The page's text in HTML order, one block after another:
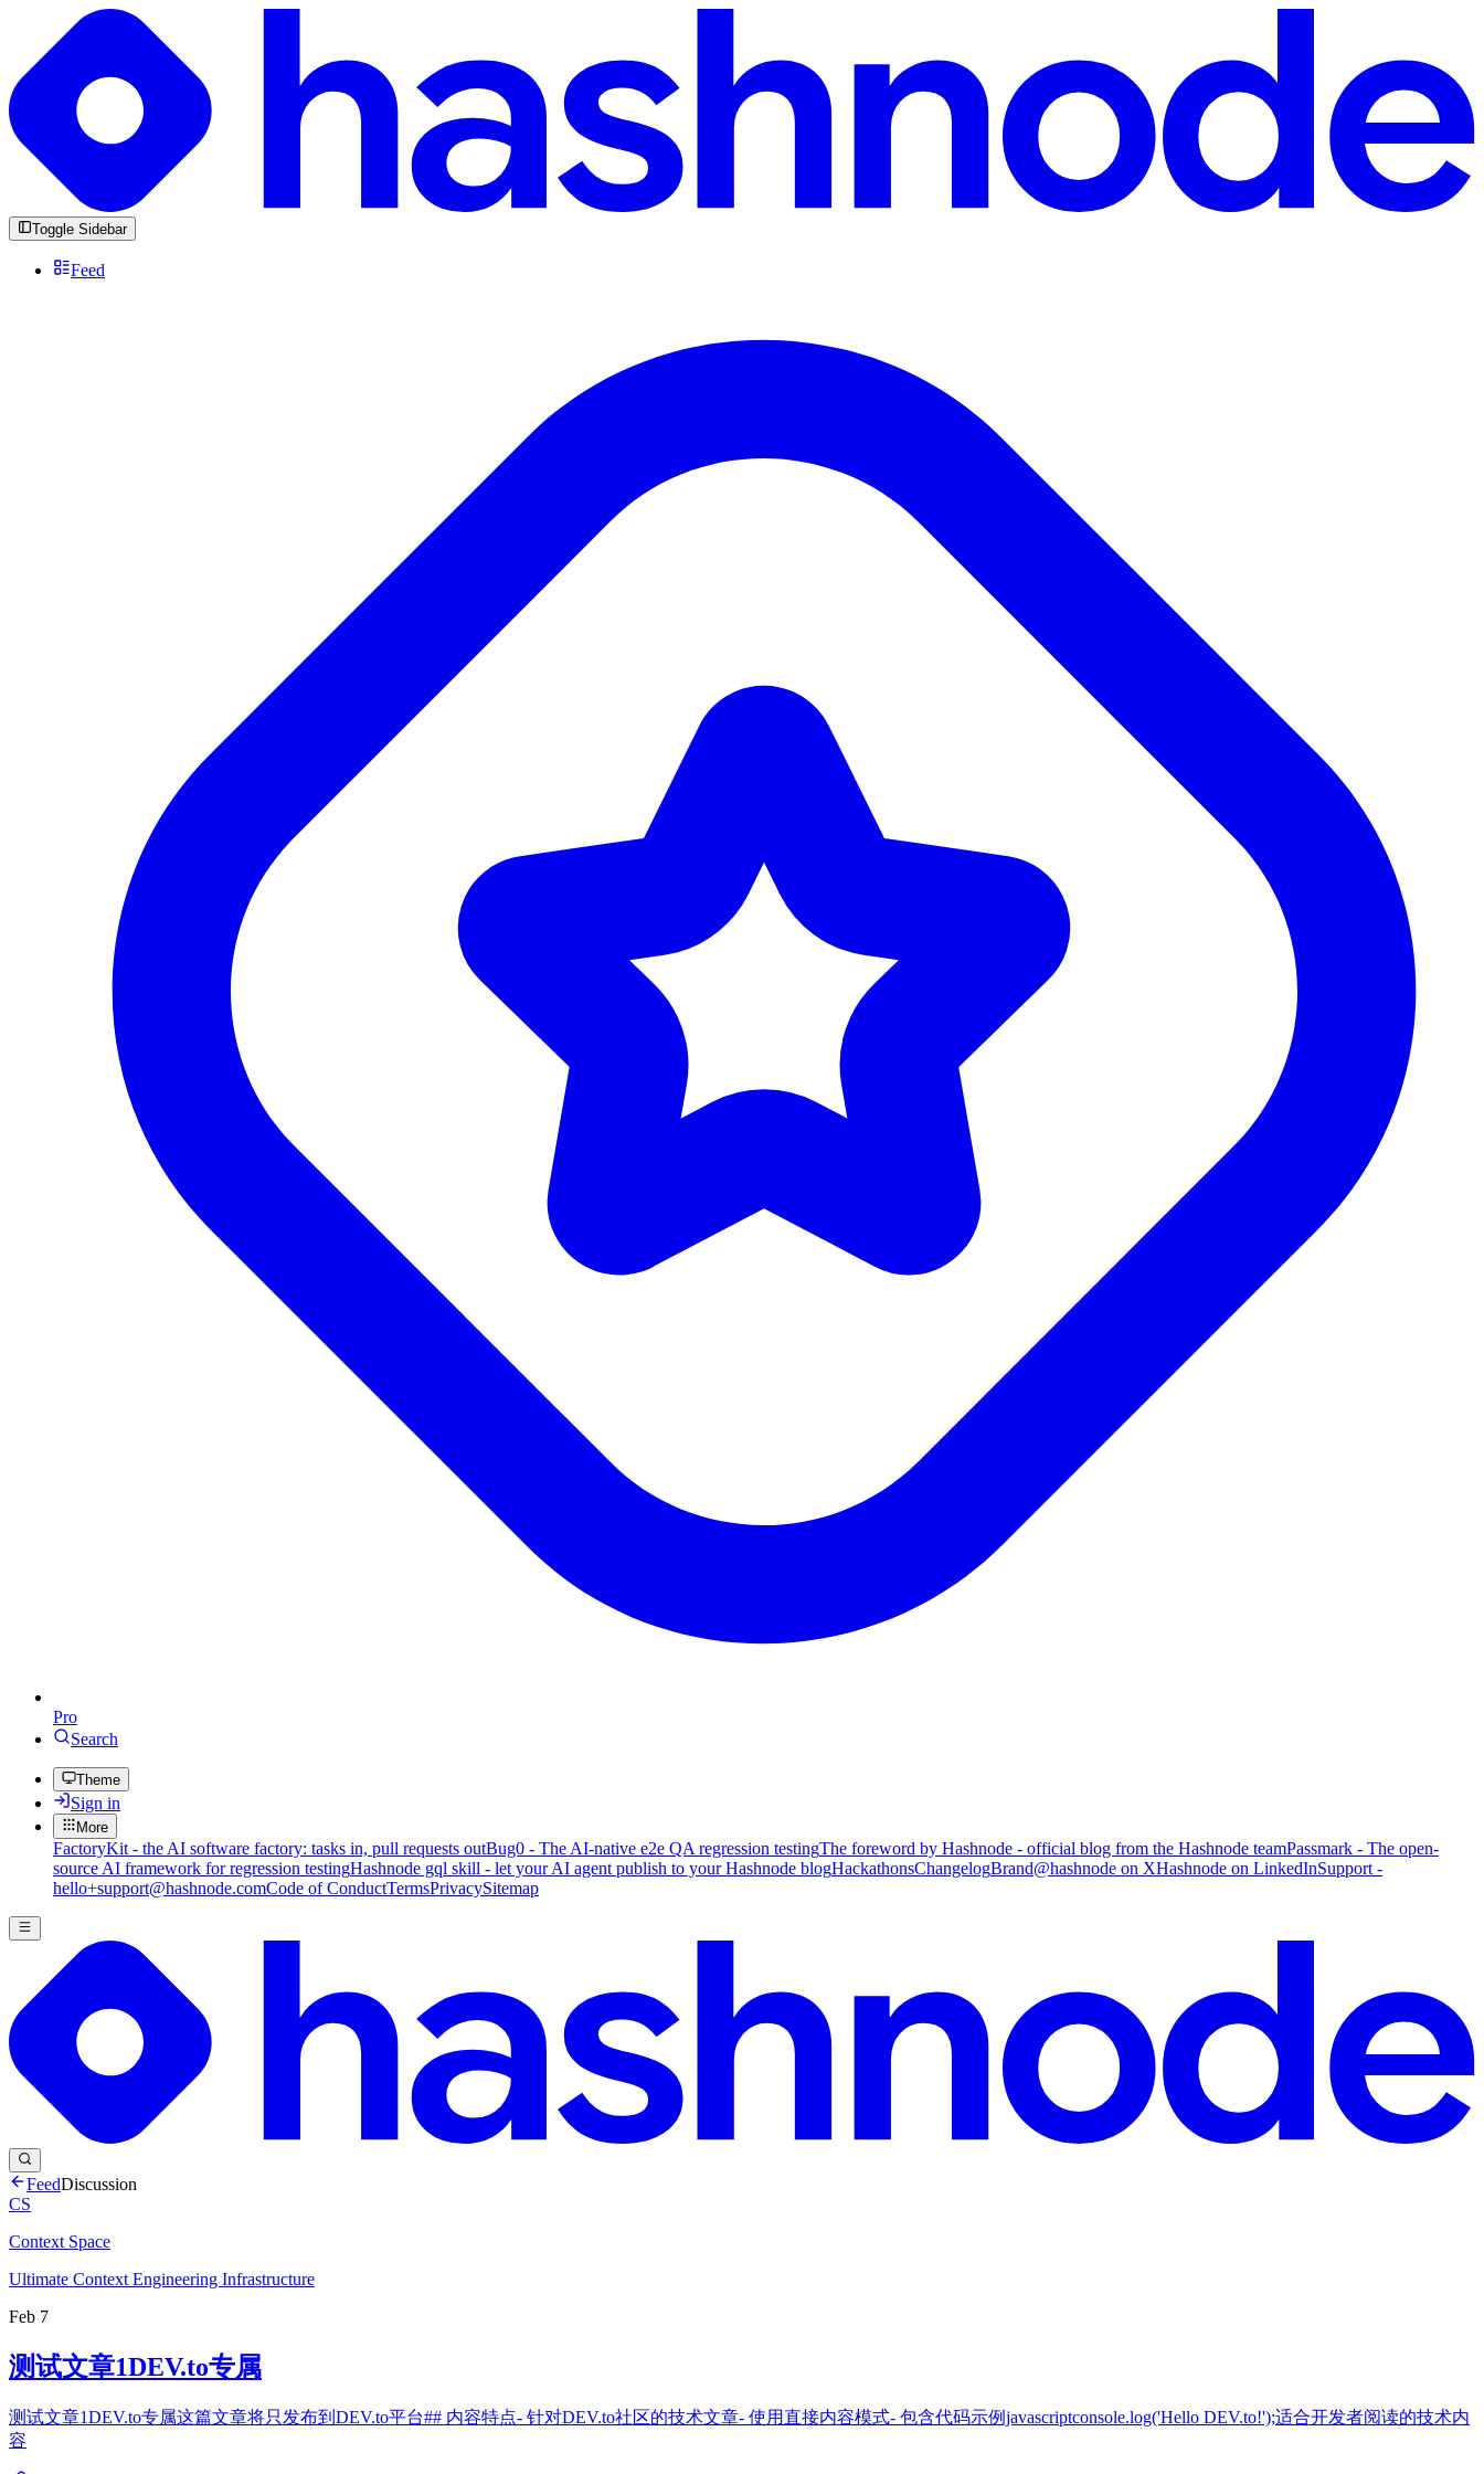
Toggle Sidebar
Feed
Pro
Search
Theme
Sign in
More
FactoryKit - the AI software factory: tasks in, pull requests outBug0 - The AI-native e2e QA regression testingThe foreword by Hashnode - official blog from the Hashnode teamPassmark - The open-
source AI framework for regression testingHashnode gql skill - let your AI agent publish to your Hashnode blogHackathonsChangelogBrand@hashnode on XHashnode on LinkedInSupport -
hello+support@hashnode.comCode of ConductTermsPrivacySitemap
FeedDiscussion
CS
Context Space
Ultimate Context Engineering Infrastructure
Feb 7
测试文章1DEV.to专属
测试文章1DEV.to专属这篇文章将只发布到DEV.to平台## 内容特点- 针对DEV.to社区的技术文章- 使用直接内容模式- 包含代码示例javascriptconsole.log('Hello DEV.to!');适合开发者阅读的技术内
容